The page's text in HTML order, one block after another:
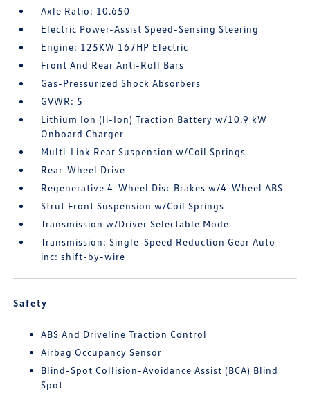
Axle Ratio: 10.650
Electric Power-Assist Speed-Sensing Steering
Engine: 125KW 167HP Electric
Front And Rear Anti-Roll Bars
Gas-Pressurized Shock Absorbers
GVWR: 5
Lithium Ion (li-Ion) Traction Battery w/10.9 kW
Onboard Charger
Multi-Link Rear Suspension w/Coil Springs
Rear-Wheel Drive
Regenerative 4-Wheel Disc Brakes w/4-Wheel ABS
Strut Front Suspension w/Coil Springs
Transmission w/Driver Selectable Mode
Transmission: Single-Speed Reduction Gear Auto -
inc: shift-by-wire
Safety
ABS And Driveline Traction Control
Airbag Occupancy Sensor
Blind-Spot Collision-Avoidance Assist (BCA) Blind
Spot